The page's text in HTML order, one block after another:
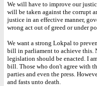
We will have to improve our
will be taken against the corrupt
justice in an effective manner,
wrong act out of greed or under
We want a strong Lokpal to
bill in parliament to achieve this.
legislation should be enacted. I
bill. Those who don't agree with
parties and even the press.
and fasts unto death.